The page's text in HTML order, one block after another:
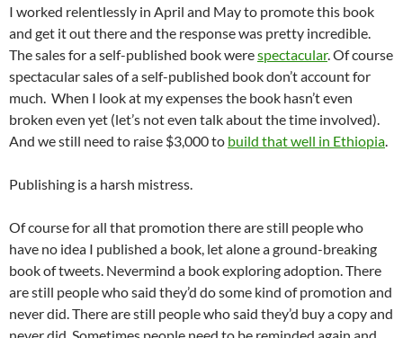
I worked relentlessly in April and May to promote this book
and get it out there and the response was pretty incredible.
The sales for a self-published book werespectacular. Of course
spectacular sales of a self-published book don’t account for
much. When I look at my expenses the book hasn’t even
broken even yet (let’s not even talk about the time involved).
And we still need to raise $3,000 to build that well in Ethiopia.
Publishing is a harsh mistress.
Of course for all that promotion there are still people who
have no idea I published a book, let alone a ground-breaking
book of tweets. Nevermind a book exploring adoption. There
are still people who said they’d do some kind of promotion and
never did. There are still people who said they’d buy a copy and